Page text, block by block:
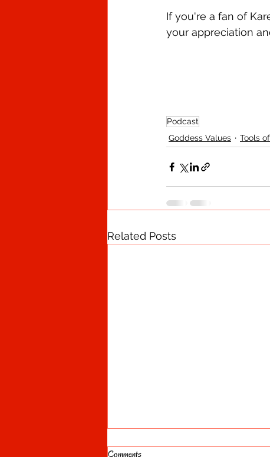
If you're a fan of
your appreciation
Podcast
Goddess Values
Tools
Related Posts
Comments